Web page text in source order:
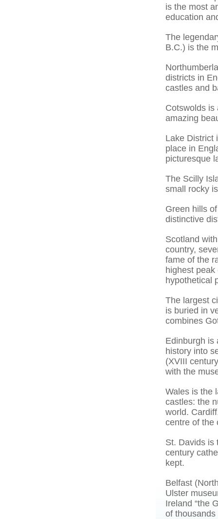
is the most
education
The
B.C.) is the
districts in
castles and
Cotswolds is
amazing
Lake District
place in
picturesque
The Scilly
small rocky
Green hills
distinctive
Scotland
country,
fame of the
highest
hypothetical
The largest
is buried in
combines
Edinburgh is
history into
(XVIII
with the
Wales is the
castles: the
world.
centre of the
St. Davids is
century
kept.
Belfast
Ulster
Ireland “the
of